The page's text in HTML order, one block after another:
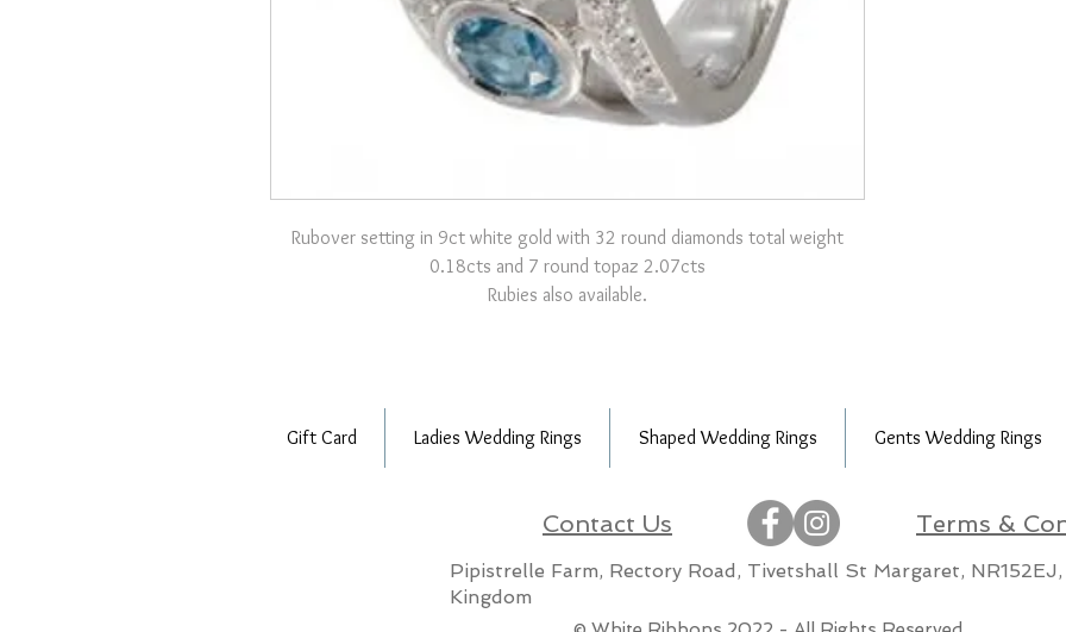
Rubover setting in 9ct white gold with 32 round diamonds total weight
0.18cts and 7 round topaz 2.07cts
Rubies also available.
Gift Card Ladies Wedding Rings Shaped Wedding Rings Gents Wedding Rings
Contact Us Terms &
Pipistrelle Farm, Rectory Road, Tivetshall St Margaret,
Kingdom